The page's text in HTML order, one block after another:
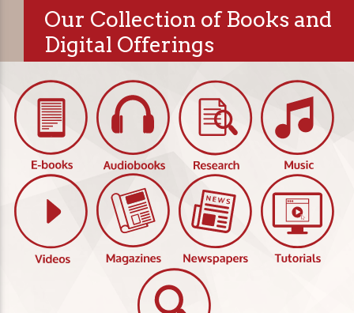
Our Collection of Books and
Digital Offerings